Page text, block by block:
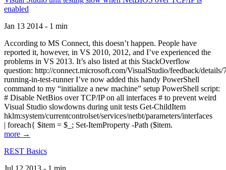
enabled
Jan 13 2014 - 1 min
According to MS Connect, this doesn’t happen. People have
reported it, however, in VS 2010, 2012, and I’ve experienced the
problems in VS 2013. It’s also listed at this StackOverflow
question: http://connect.microsoft.com/VisualStudio/feedback/
running-in-test-runner I’ve now added this handy PowerShell
command to my “initialize a new machine” setup PowerShell script:
# Disable NetBios over TCP/IP on all interfaces # to prevent weird
Visual Studio slowdowns during unit tests Get-ChildItem
hklm:system/currentcontrolset/services/netbt/parameters/interfaces
| foreach{ $item = $_; Set-ItemProperty -Path ($item.
more →
REST Basics
Jul 12 2013 - 1 min